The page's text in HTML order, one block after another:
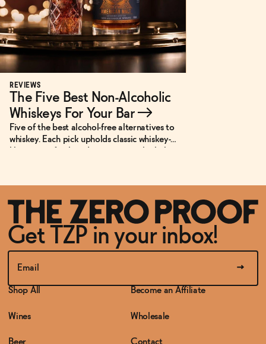
REVIEWS
The Five Best Non-Alcoholic
Whiskeys For Your Bar→
Five of the best alcohol-free alternatives to
whiskey. Each pick upholds classic whiskey-
Get TZP in your inbox!
Shop All
Wines
Beer
Become an Affiliate
Wholesale
Contact